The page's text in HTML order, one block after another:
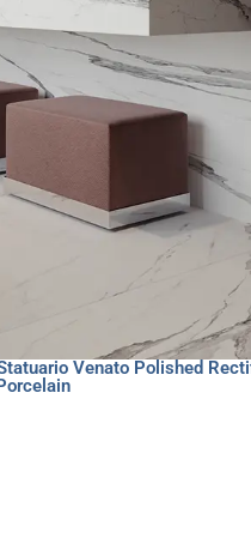
Venato Polished